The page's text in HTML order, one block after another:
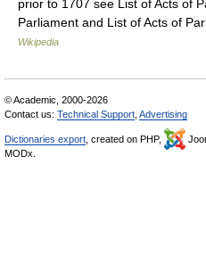
prior to 1707 see List of Acts of
Parliament and List of Acts of
Wikipedia
© Academic, 2000-2026
Contact us: Technical Support Advertising
Dictionaries export , created on PHP,
MODx.